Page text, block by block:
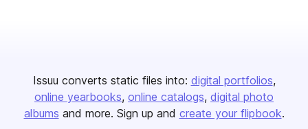
Issuu converts static files into: digital portfolios
online yearbooks online catalogs digital photo
albums and more. Sign up and create your flipbook.